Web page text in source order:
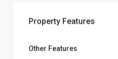
Property Features
Other Features